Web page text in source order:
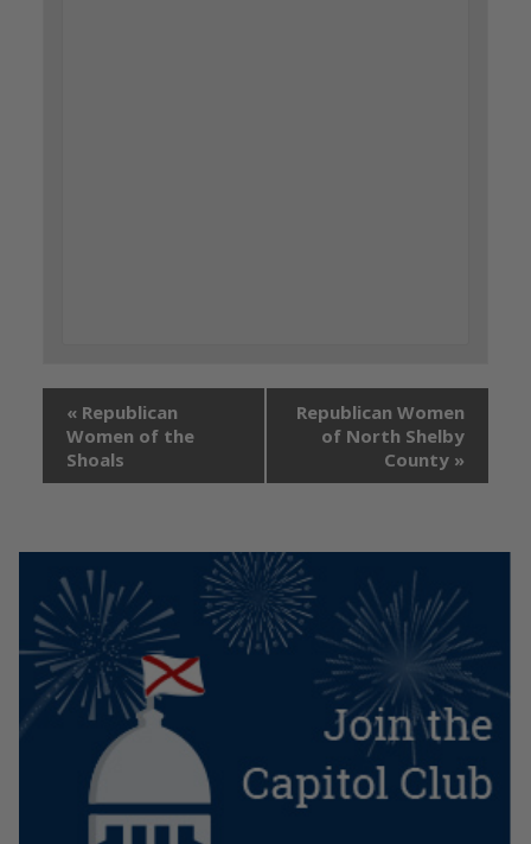
« Republican
Women of the
Shoals
Republican Women
of North Shelby
County »